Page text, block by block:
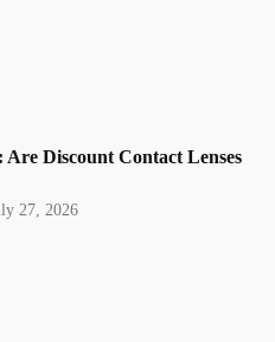
Are Discount Contact Lenses
27, 2026